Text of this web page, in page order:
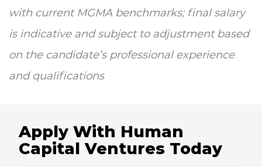
with current MGMA benchmarks; final salary
is indicative and subject to adjustment based
on the candidate’s professional experience
and qualifications
Apply With Human
Capital Ventures Today